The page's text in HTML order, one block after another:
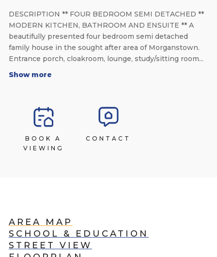
DESCRIPTION ** FOUR BEDROOM SEMI DETACHED **
MODERN KITCHEN, BATHROOM AND ENSUITE ** A
beautifully presented four bedroom semi detached
family house in the sought after area of Morganstown.
Entrance porch, cloakroom, lounge, study/sitting room...
Show more
BOOK A
VIEWING
CONTACT
AREA MAP
SCHOOL & EDUCATION
STREET VIEW